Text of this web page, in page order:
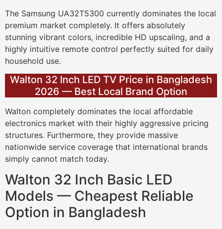
The Samsung UA32T5300 currently dominates the local
premium market completely. It offers absolutely
stunning vibrant colors, incredible HD upscaling, and a
highly intuitive remote control perfectly suited for daily
household use.
Walton 32 Inch LED TV Price in Bangladesh
2026 — Best Local Brand Option
Walton completely dominates the local affordable
electronics market with their highly aggressive pricing
structures. Furthermore, they provide massive
nationwide service coverage that international brands
simply cannot match today.
Walton 32 Inch Basic LED
Models — Cheapest Reliable
Option in Bangladesh